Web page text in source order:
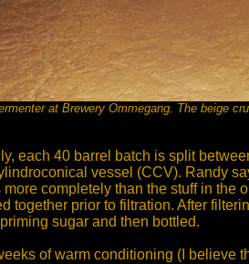
at Brewery Ommegang. The beige
each 40 barrel batch is split
vessel (CCV). Randy
more completely than the stuff in the
together prior to filtration. After
sugar and then bottled.
of warm conditioning (I believe